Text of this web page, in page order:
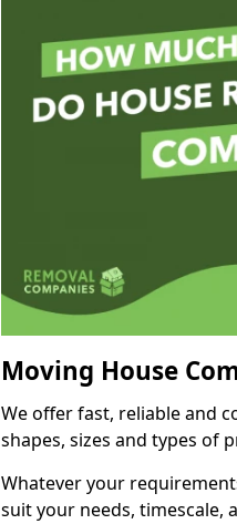
Moving House
We offer fast, reliable and
shapes, sizes and types of
Whatever your
suit your needs, timescale,